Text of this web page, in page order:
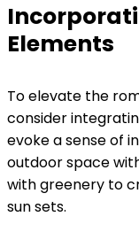
Elements
To elevate the
consider
evoke a sense of
outdoor space
with greenery to
sun sets.